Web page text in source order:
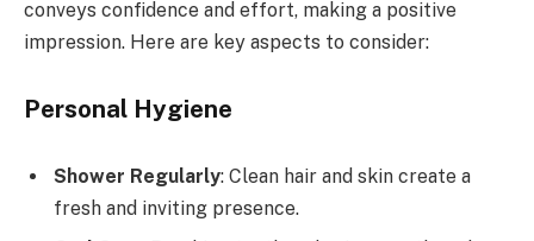
conveys confidence and effort, making a positive
impression. Here are key aspects to consider:
Personal Hygiene
Shower Regularly: Clean hair and skin create a
fresh and inviting presence.